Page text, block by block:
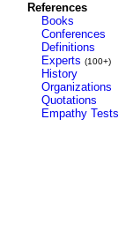
References
Books
Conferences
Definitions
Experts (100+)
History
Organizations
Quotations
Empathy Tests